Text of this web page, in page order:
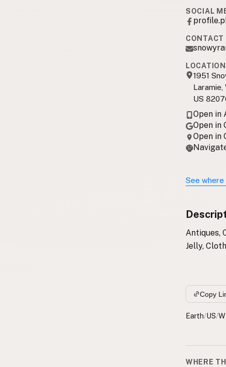
SOCIAL
CONTACT
LOCATION
1951
Laramie,
US
Open in
Open in
Open in
See
Antiques,
Jelly,
Copy
Earth/US/
WHERE